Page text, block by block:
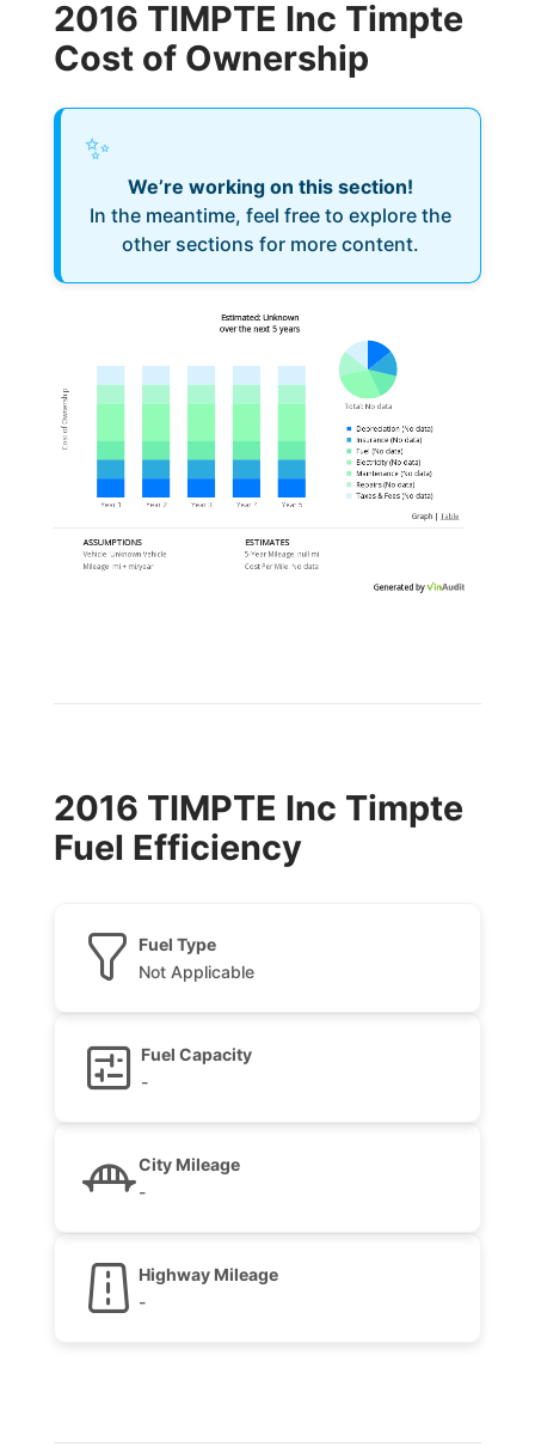
2016 TIMPTE Inc Timpte
Cost of Ownership
✨
We’re working on this section!
In the meantime, feel free to explore the
other sections for more content.
Estimated: Unknown
over the next 5 years
Cost of Ownership Total : No data
Depreciation(No data)
Insurance (No data)
Fuel (No data)
Electricity(No data)
Maintenance (No data)
Repairs(No data)
Taxes & Fees(No data)
Graph | Table
ASSUMPTIONS
Vehicle: Unknown Vehicle
Mileage: mi+ mi/year
ESTIMATES
5-Year Mileage: null mi
Cost PerMile No data
Generated by
2016 TIMPTE Inc Timpte
Fuel Efficiency
Fuel Type
Not Applicable
Fuel Capacity
-
City Mileage
-
Highway Mileage
-